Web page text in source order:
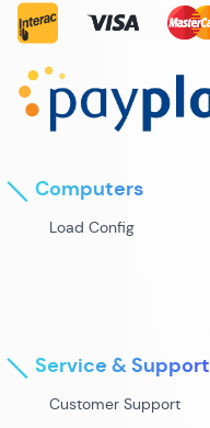
Computers
Load Config
Service & Support
Customer Support